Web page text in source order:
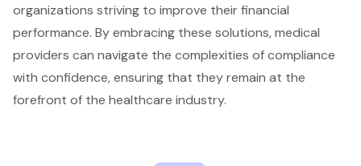
organizations striving to improve theirfinancial
performance. By embracing these solutions, medical
providers can navigate the complexities of compliance
with confidence, ensuring that they remain at the
forefront of the healthcare industry.